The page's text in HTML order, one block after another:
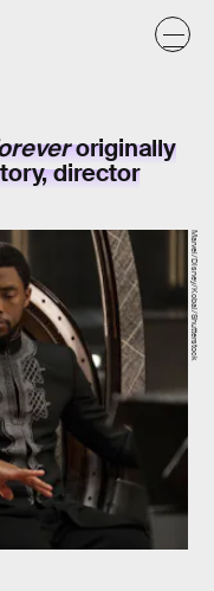
originally
director
Marvel/Disney/Kobal/Shutterstock